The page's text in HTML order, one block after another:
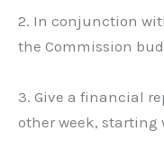
2. In conjunction
the Commission
3. Give a financial
other week, starting